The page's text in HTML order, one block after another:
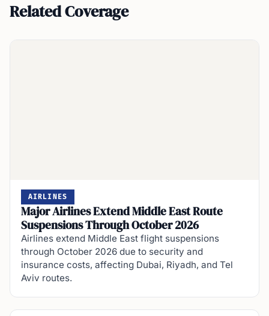
Related Coverage
AIRLINES
Major Airlines Extend Middle East Route
Suspensions Through October 2026
Airlines extend Middle East flight suspensions
through October 2026 due to security and
insurance costs, affecting Dubai, Riyadh, and Tel
Aviv routes.